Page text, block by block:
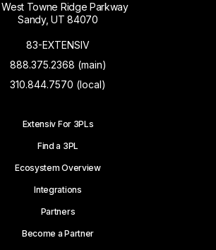
Towne Ridge Parkway
Sandy, UT 84070
83-EXTENSIV
888.375.2368 (main)
310.844.7570 (local)
Extensiv For 3PLs
Find a 3PL
Ecosystem Overview
Integrations
Partners
Become a Partner